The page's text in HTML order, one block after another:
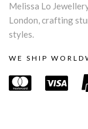
Melissa Lo
London, crafting
styles.
WE SHIP